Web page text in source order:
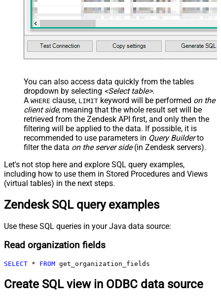
You can also access data quickly from the tables
dropdown by selecting <Select table>.
A WHERE clause, LIMIT keyword will be performed on the
client side, meaning that the whole result set will be
retrieved from the Zendesk API first, and only then the
filtering will be applied to the data. If possible, it is
recommended to use parameters in Query Builderto
filter the data on the server side(in Zendesk servers).
Let's not stop here and explore SQL query examples,
including how to use them in Stored Procedures and Views
(virtual tables) in the next steps.
Zendesk SQL query examples
Use these SQL queries in your Java data source:
Read organization fields
SELECT * FROM get_organization_fields
Create SQL view in ODBC data source